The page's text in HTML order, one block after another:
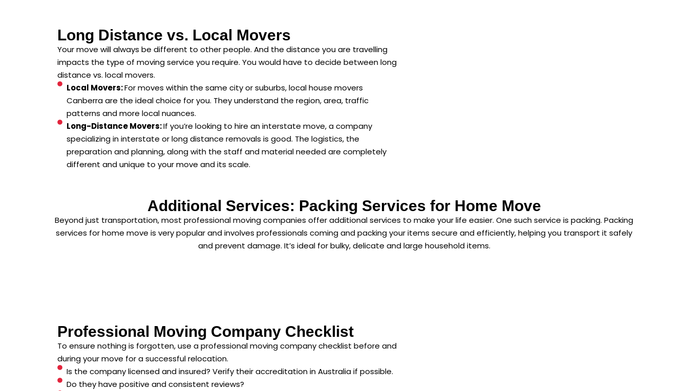
Long Distance vs. Local Movers
Your move will always be different to other people. And the distance you are travelling
impacts the type of moving service you require. You would have to decide between long
distance vs. local movers.
Local Movers:For moves within the same city or suburbs, local house movers
Canberra are the ideal choice for you. They understand the region, area, traffic
patterns and more local nuances.
Long-Distance Movers:If you’re looking to hire an interstate move, a company
specializing in interstate or long distance removals is good. The logistics, the
preparation and planning, along with the staff and material needed are completely
different and unique to your move and its scale.
Additional Services: Packing Services for Home Move
Beyond just transportation, most professional moving companies offer additional services to make your life easier. One such service is packing. Packing
services for home move is very popular and involves professionals coming and packing your items secure and efficiently, helping you transport it safely
and prevent damage. It’s ideal for bulky, delicate and large household items.
Professional Moving Company Checklist
To ensure nothing is forgotten, use a professional moving company checklist before and
during your move for a successful relocation.
Is the company licensed and insured? Verify their accreditation in Australia if possible.
Do they have positive and consistent reviews?